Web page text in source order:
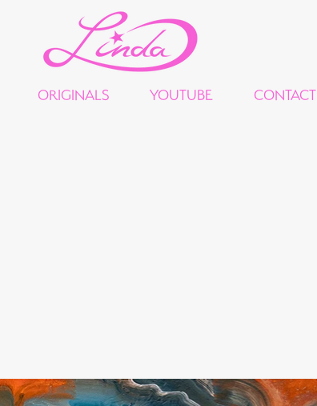
ORIGINALS YOUTUBE CONTACT